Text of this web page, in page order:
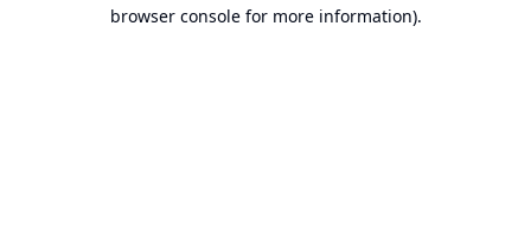
browser console for more information).